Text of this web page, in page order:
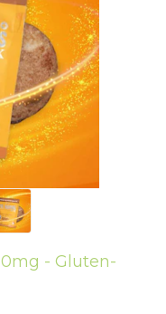
- Gluten-